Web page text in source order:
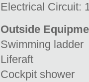
Electrical Circuit:
Outside
Swimming ladder
Liferaft
Cockpit shower